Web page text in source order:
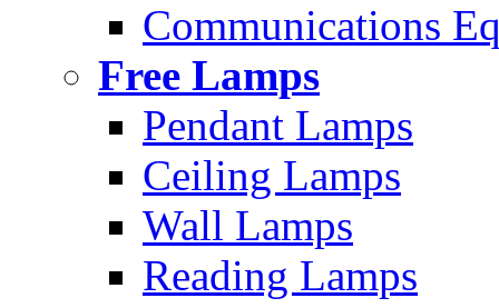
Communications
Free Lamps
Pendant Lamps
Ceiling Lamps
Wall Lamps
Reading Lamps